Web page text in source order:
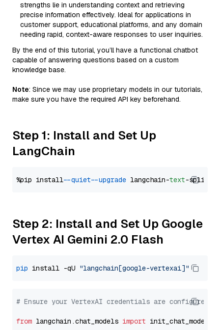
strengths lie in understanding context and retrieving
precise information effectively. Ideal for applications in
customer support, educational platforms, and any domain
needing rapid, context-aware responses to user inquiries.
By the end of this tutorial, you’ll have a functional chatbot
capable of answering questions based on a custom
knowledge base.
Note: Since we may use proprietary models in our tutorials,
make sure you have the required API key beforehand.
Step 1: Install and Set Up
LangChain
%pip install --quiet --upgrade langchain-text
Step 2: Install and Set Up Google
Vertex AI Gemini 2.0 Flash
pip install -qU "langchain[google-vertexai]"
# Ensure your VertexAI credentials are configured
from langchain.chat_models import init_chat_model